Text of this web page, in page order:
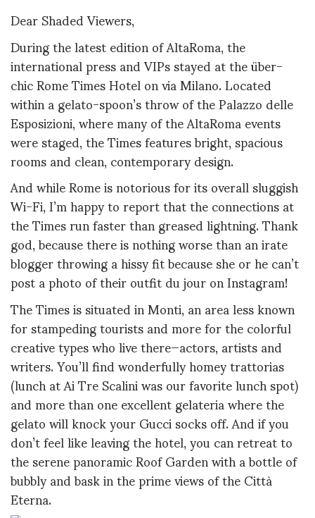
Dear Shaded Viewers,
During the latest edition of AltaRoma, the
international press and VIPs stayed at the über-
chic Rome Times Hotel on via Milano. Located
within a gelato-spoon’s throw of the Palazzo delle
Esposizioni, where many of the AltaRoma events
were staged, the Times features bright, spacious
rooms and clean, contemporary design.
And while Rome is notorious for its overall sluggish
Wi-Fi, I’m happy to report that the connections at
the Times run faster than greased lightning. Thank
god, because there is nothing worse than an irate
blogger throwing a hissy fit because she or he can’t
post a photo of their outfit du jour on Instagram!
The Times is situated in Monti, an area less known
for stampeding tourists and more for the colorful
creative types who live there—actors, artists and
writers. You’ll find wonderfully homey trattorias
(lunch at Ai Tre Scalini was our favorite lunch spot)
and more than one excellent gelateria where the
gelato will knock your Gucci socks off. And if you
don’t feel like leaving the hotel, you can retreat to
the serene panoramic Roof Garden with a bottle of
bubbly and bask in the prime views of the Città
Eterna.